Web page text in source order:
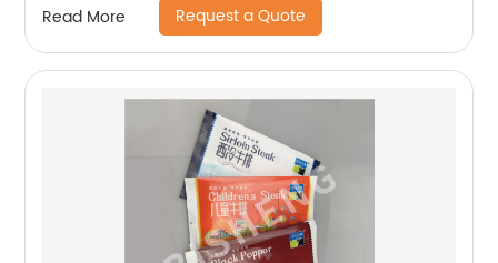
Read More Request a Quote